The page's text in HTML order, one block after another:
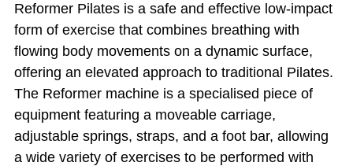
Reformer Pilates is a safe and effective low-impact
form of exercise that combines breathing with
flowing body movements on a dynamic surface,
offering an elevated approach to traditional Pilates.
The Reformer machine is a specialised piece of
equipment featuring a moveable carriage,
adjustable springs, straps, and a foot bar, allowing
a wide variety of exercises to be performed with